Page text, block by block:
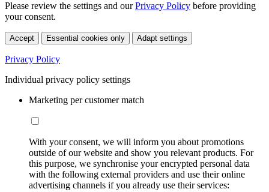
Please review the settings and ourPrivacy Policy before providing
your consent.
Accept Essential cookies only Adapt settings
Privacy Policy
Individual privacy policy settings
Marketing per customer match
With your consent, we will inform you about promotions
outside of our website and show you relevant products. For
this purpose, we synchronise your encrypted personal data
with the following external providers and use their online
advertising channels if you already use their services: